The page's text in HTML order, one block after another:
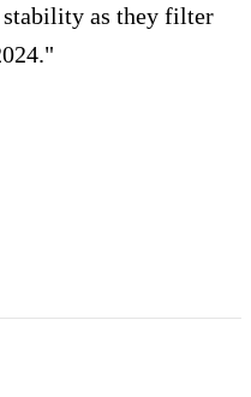
as they filter